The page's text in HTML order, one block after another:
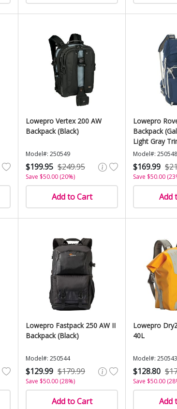
Lowepro Vertex 200 AW
Backpack (Black)
Model#: 250549
$199.95 $249.95
Save $50.00 (20%)
Add to Cart
Lowepro
Backpack
Light Gray
Model#: 250548
$169.99
Save $50.00
Add
Lowepro Fastpack 250 AW II
Backpack (Black)
Model#: 250544
$129.99 $179.99
Save $50.00 (28%)
Add to Cart
Lowepro
40L
Model#: 250543
$128.80
Save $50.00
Add